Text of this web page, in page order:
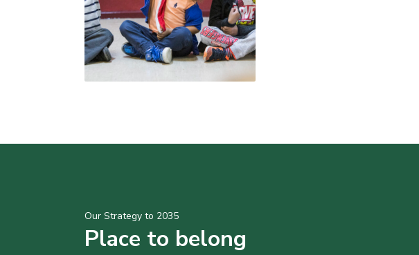
Our Strategy to 2035
Place to belong